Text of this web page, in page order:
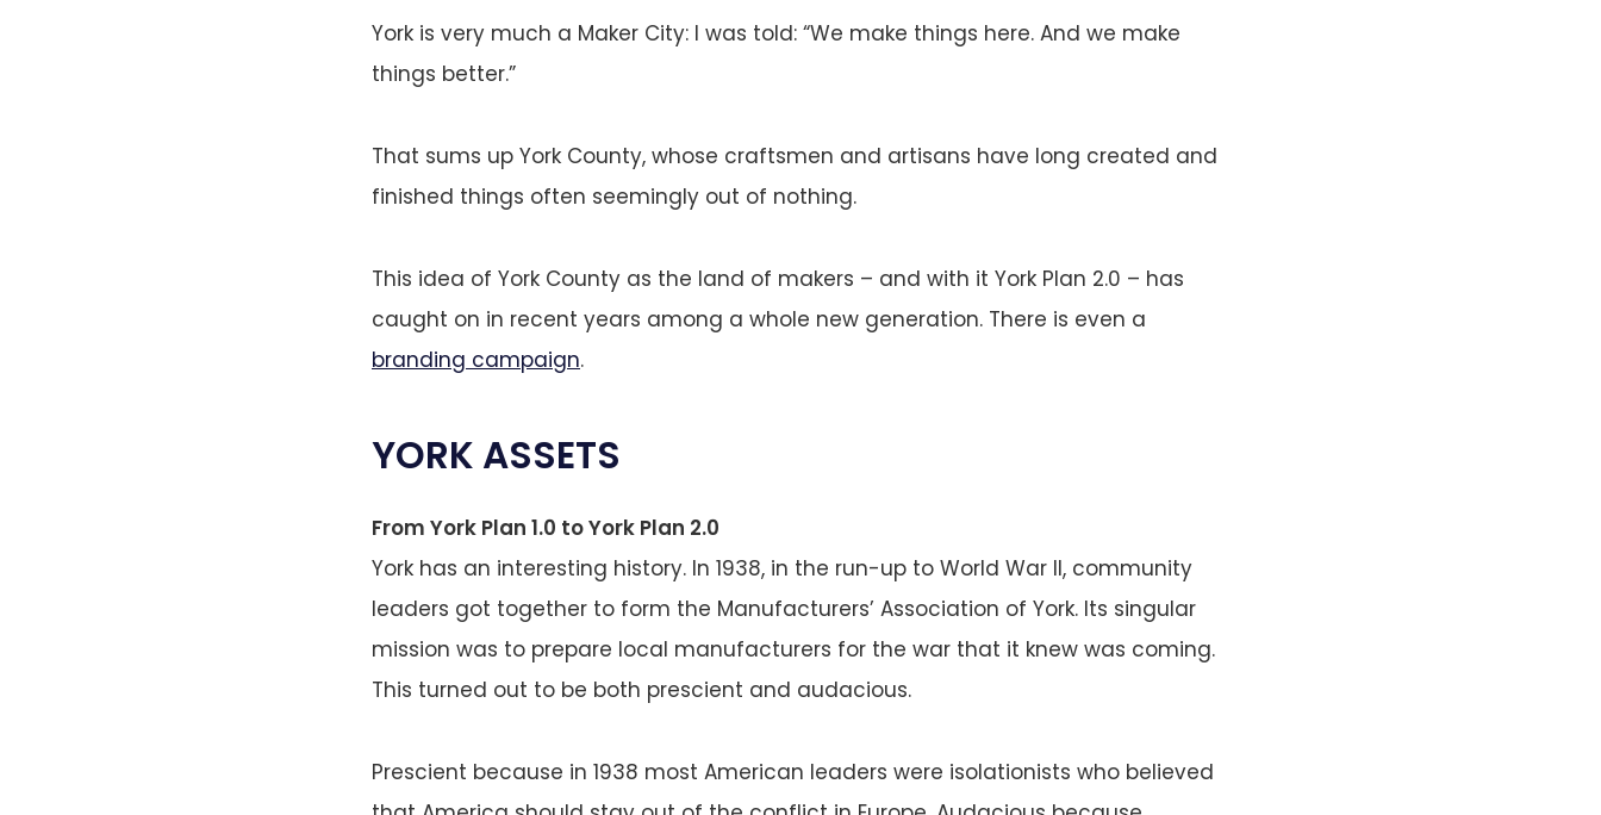
York is very much a Maker City: I was told: “We make things here. And we make
things better.”
That sums up York County, whose craftsmen and artisans have long created and
finished things often seemingly out of nothing.
This idea of York County as the land of makers – and with it York Plan 2.0 – has
caught on in recent years among a whole new generation. There is even a
branding campaign.
YORK ASSETS
From York Plan 1.0 to York Plan 2.0
York has an interesting history. In 1938, in the run-up to World War II, community
leaders got together to form the Manufacturers’ Association of York. Its singular
mission was to prepare local manufacturers for the war that it knew was coming.
This turned out to be both prescient and audacious.
Prescient because in 1938 most American leaders were isolationists who believed